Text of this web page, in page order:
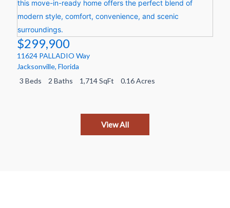
$299,900
11624 PALLADIO Way
Jacksonville,Florida
3 Beds
2 Baths 1,714 SqFt 0.16 Acres
View All